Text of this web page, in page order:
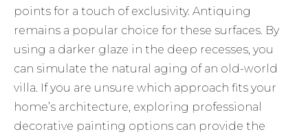
points for a touch of exclusivity. Antiquing
remains a popular choice for these surfaces. By
using a darker glaze in the deep recesses, you
can simulate the natural aging of an old-world
villa. If you are unsure which approach fits your
home’s architecture, exploring professional
decorative painting options can provide the